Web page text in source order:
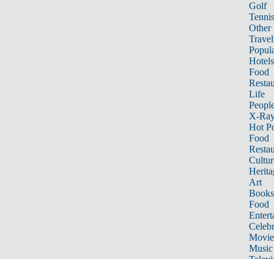
Golf
Tennis
Other
Travel
Hotels
Food
Life
X-
Hot
Food
Art
Books
Food
Music